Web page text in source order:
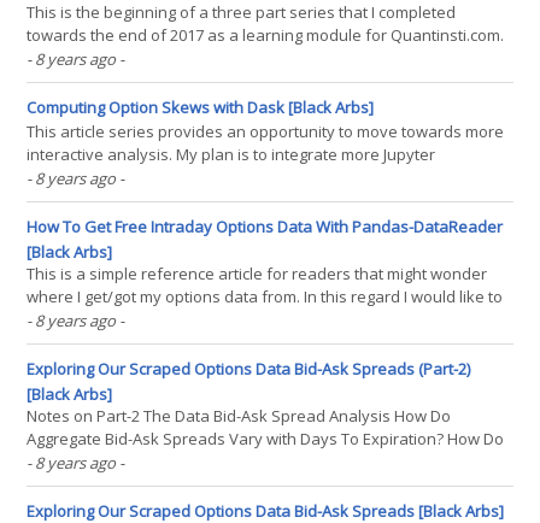
This is the beginning of a three part series that I completed
towards the end of 2017 as a learning module for Quantinsti.com.
The purpose of the series is to demonstrate a research workflow
focused around the theory and application of mixture models as
the core framework behind a algorithmic(...)
- 8 years ago -
Computing Option Skews with Dask [Black Arbs]
This article series provides an opportunity to move towards more
interactive analysis. My plan is to integrate more Jupyter
notebooks and Github repos into my research/publishing
workflow. For datasets that are too big to share through github I
will provide a download link both here and in the(...)
- 8 years ago -
How To Get Free Intraday Options Data With Pandas-DataReader
[Black Arbs]
This is a simple reference article for readers that might wonder
where I get/got my options data from. In this regard I would like to
shout out the contributors to the pandas-datareader, without their
efforts this process would be much more complex. Intuitive
Explanation So this code consists of(...)
- 8 years ago -
Exploring Our Scraped Options Data Bid-Ask Spreads (Part-2)
[Black Arbs]
Notes on Part-2 The Data Bid-Ask Spread Analysis How Do
Aggregate Bid-Ask Spreads Vary with Days To Expiration? How Do
Bid-Ask Spreads Vary with Volume? How Do Bid-Ask Spreads Vary
with Volatility? Summary Conclusions Notes on Part-2 Some astute
readers in the comments noted that analysis based on(...)
- 8 years ago -
Exploring Our Scraped Options Data Bid-Ask Spreads [Black Arbs]